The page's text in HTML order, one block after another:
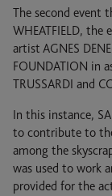
The second event
WHEATFIELD,
artist AGNES
FOUNDATION in
TRUSSARDI and
In this instance,
to contribute to
among the
was used to work
provided for the